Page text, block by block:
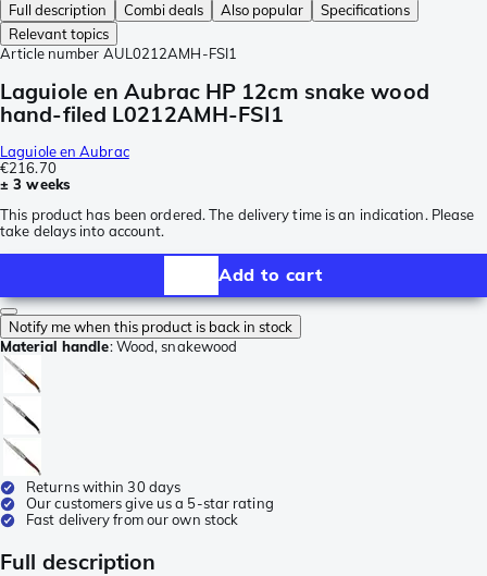
Full description
Combi deals Also popular
Specifications
Relevant topics
Article number AUL0212AMH-FSI1
Laguiole en Aubrac HP 12cm snake wood
hand-filed L0212AMH-FSI1
Laguiole en Aubrac
€216.70
± 3 weeks
This product has been ordered. The delivery time is an indication. Please
take delays into account.
Add to cart
Notify me when this product is back in stock
Material handle:Wood, snakewood
Returns within 30 days
Our customers give us a 5-star rating
Fast delivery from our own stock
Full description